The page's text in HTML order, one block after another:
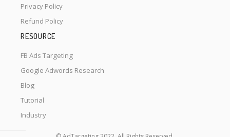
Privacy Policy
Refund Policy
RESOURCE
FB Ads Targeting
Google Adwords Research
Blog
Tutorial
Industry